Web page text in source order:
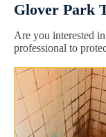
Glover Park
Are you interested
professional to